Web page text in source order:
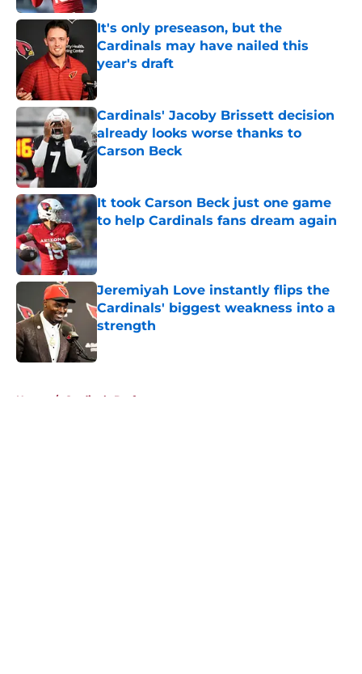
It's only preseason, but the
Cardinals may have nailed this
year's draft
Published by on Invalid Date
Cardinals' Jacoby Brissett decision
already looks worse thanks to
Carson Beck
It took Carson Beck just one game
to help Cardinals fans dream again
Published by on Invalid Date
Jeremiyah Love instantly flips the
Cardinals' biggest weakness into a
strength
Published by on Invalid Date
Home / Cardinals Draft